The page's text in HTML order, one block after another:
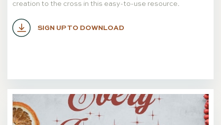
creation to the cross in this easy-to-use resource.
SIGN UP TO DOWNLOAD